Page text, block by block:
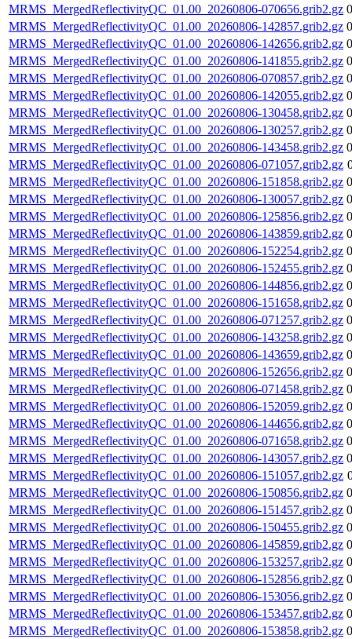
MRMS_MergedReflectivityQC_01.00_20260806-070656.grib2.gz
MRMS_MergedReflectivityQC_01.00_20260806-142857.grib2.gz
MRMS_MergedReflectivityQC_01.00_20260806-142656.grib2.gz
MRMS_MergedReflectivityQC_01.00_20260806-141855.grib2.gz
MRMS_MergedReflectivityQC_01.00_20260806-070857.grib2.gz
MRMS_MergedReflectivityQC_01.00_20260806-142055.grib2.gz
MRMS_MergedReflectivityQC_01.00_20260806-130458.grib2.gz
MRMS_MergedReflectivityQC_01.00_20260806-130257.grib2.gz
MRMS_MergedReflectivityQC_01.00_20260806-143458.grib2.gz
MRMS_MergedReflectivityQC_01.00_20260806-071057.grib2.gz
MRMS_MergedReflectivityQC_01.00_20260806-151858.grib2.gz
MRMS_MergedReflectivityQC_01.00_20260806-130057.grib2.gz
MRMS_MergedReflectivityQC_01.00_20260806-125856.grib2.gz
MRMS_MergedReflectivityQC_01.00_20260806-143859.grib2.gz
MRMS_MergedReflectivityQC_01.00_20260806-152254.grib2.gz
MRMS_MergedReflectivityQC_01.00_20260806-152455.grib2.gz
MRMS_MergedReflectivityQC_01.00_20260806-144856.grib2.gz
MRMS_MergedReflectivityQC_01.00_20260806-151658.grib2.gz
MRMS_MergedReflectivityQC_01.00_20260806-071257.grib2.gz
MRMS_MergedReflectivityQC_01.00_20260806-143258.grib2.gz
MRMS_MergedReflectivityQC_01.00_20260806-143659.grib2.gz
MRMS_MergedReflectivityQC_01.00_20260806-152656.grib2.gz
MRMS_MergedReflectivityQC_01.00_20260806-071458.grib2.gz
MRMS_MergedReflectivityQC_01.00_20260806-152059.grib2.gz
MRMS_MergedReflectivityQC_01.00_20260806-144656.grib2.gz
MRMS_MergedReflectivityQC_01.00_20260806-071658.grib2.gz
MRMS_MergedReflectivityQC_01.00_20260806-143057.grib2.gz
MRMS_MergedReflectivityQC_01.00_20260806-151057.grib2.gz
MRMS_MergedReflectivityQC_01.00_20260806-150856.grib2.gz
MRMS_MergedReflectivityQC_01.00_20260806-151457.grib2.gz
MRMS_MergedReflectivityQC_01.00_20260806-150455.grib2.gz
MRMS_MergedReflectivityQC_01.00_20260806-145859.grib2.gz
MRMS_MergedReflectivityQC_01.00_20260806-153257.grib2.gz
MRMS_MergedReflectivityQC_01.00_20260806-152856.grib2.gz
MRMS_MergedReflectivityQC_01.00_20260806-153056.grib2.gz
MRMS_MergedReflectivityQC_01.00_20260806-153457.grib2.gz
MRMS_MergedReflectivityQC_01.00_20260806-153858.grib2.gz